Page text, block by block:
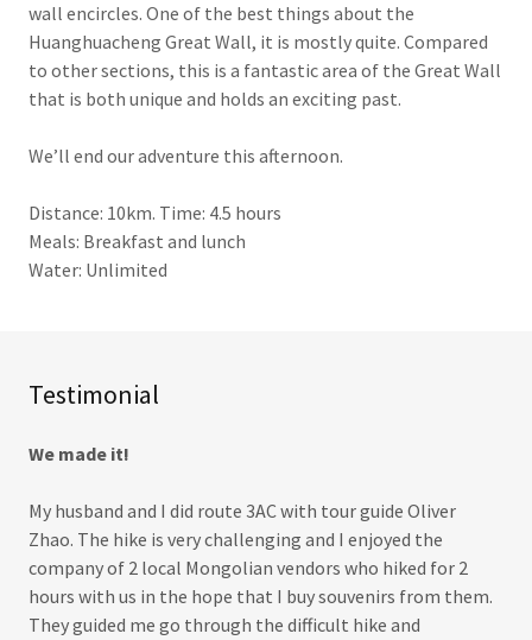
wall encircles. One of the best things about the
Huanghuacheng Great Wall, it is mostly quite. Compared
to other sections, this is a fantastic area of the Great Wall
that is both unique and holds an exciting past.
We’ll end our adventure this afternoon.
Distance: 10km. Time: 4.5 hours
Meals: Breakfast and lunch
Water: Unlimited
Testimonial
We made it!
My husband and I did route 3AC with tour guide Oliver
Zhao. The hike is very challenging and I enjoyed the
company of 2 local Mongolian vendors who hiked for 2
hours with us in the hope that I buy souvenirs from them.
They guided me go through the difficult hike and